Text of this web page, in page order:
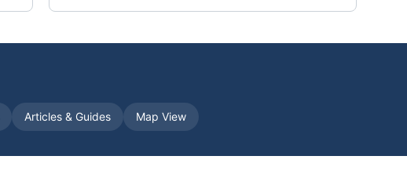
Articles & Guides Map View